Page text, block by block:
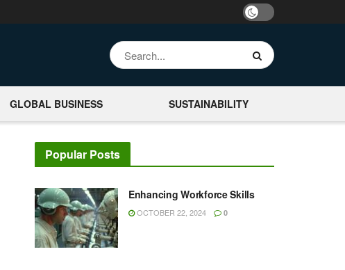
GLOBAL BUSINESS SUSTAINABILITY
Popular Posts
Enhancing Workforce Skills
OCTOBER 22, 2024 0